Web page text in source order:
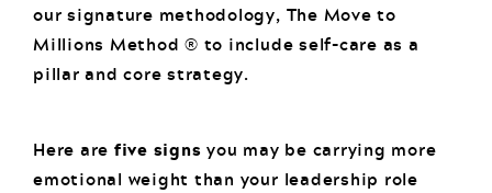
our signature methodology, The Move to
Millions Method ® to include self-care as a
pillar and core strategy.
Here are five signs you may be carrying more
emotional weight than your leadership role